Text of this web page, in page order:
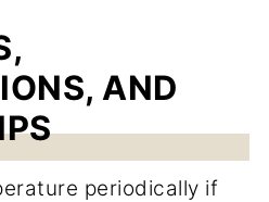
AND
periodically if